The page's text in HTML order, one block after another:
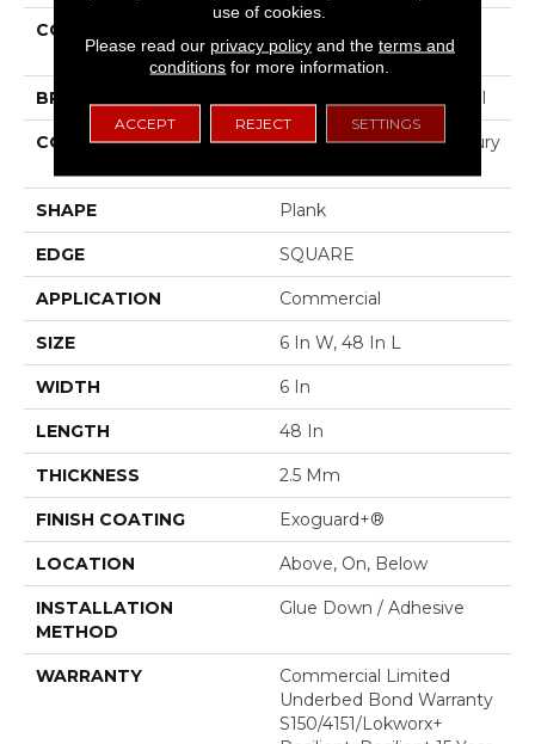
COLLECTION
Color Scope 20
BRAND Philadelphia Commercial
CONSTRUCTION
Heavy Commercial Luxury
SHAPE Plank
EDGE SQUARE
APPLICATION Commercial
SIZE 6 In W, 48 In L
WIDTH 6 In
LENGTH 48 In
THICKNESS 2.5 Mm
FINISH COATING Exoguard+®
LOCATION Above, On, Below
INSTALLATION
METHOD
Glue Down / Adhesive
WARRANTY
Commercial Limited
Underbed Bond Warranty
S150/4151/Lokworx+
use of cookies.
Please read our privacy policyand the terms and
conditions for more information.
ACCEPT REJECT SETTINGS